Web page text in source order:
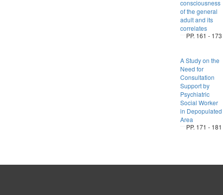
consciousness
of the general
adult and its
correlates
PP. 161 - 173
A Study on the
Need for
Consultation
Support by
Psychiatric
Social Worker
in Depopulated
Area
PP. 171 - 181